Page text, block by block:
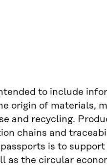
to include
origin of materials,
and recycling.
chains and
is to
as the circular